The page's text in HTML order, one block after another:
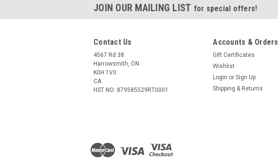
JOIN OUR MAILING LIST for special offers!
Contact Us
4567 Rd 38
Harrowsmith, ON
K0H 1V0
CA
HST NO: 879585529RT0001
Accounts & Orders
Gift Certificates
Wishlist
Login or Sign Up
Shipping & Returns